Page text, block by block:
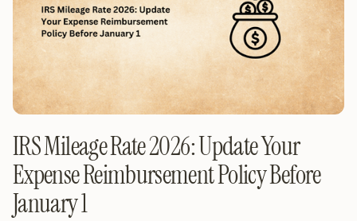
IRS Mileage Rate 2026: Update Your
Expense Reimbursement Policy Before
January 1